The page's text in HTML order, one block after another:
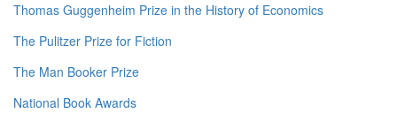
Thomas Guggenheim Prize in the History of Economics
The Pulitzer Prize for Fiction
The Man Booker Prize
National Book Awards